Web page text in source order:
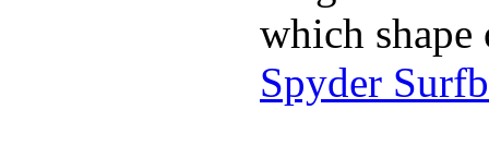
which
Spyder